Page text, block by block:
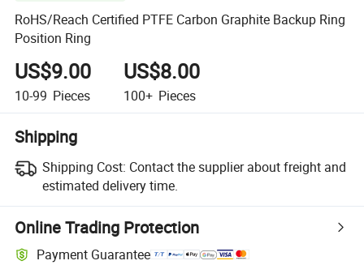
RoHS/Reach Certified PTFE Carbon Graphite Backup Ring
Position Ring
US$9.00
10-99 Pieces
US$8.00
100+ Pieces
Shipping
Shipping Cost: Contact the supplier about freight and
estimated delivery time.
Online Trading Protection
Payment Guarantee